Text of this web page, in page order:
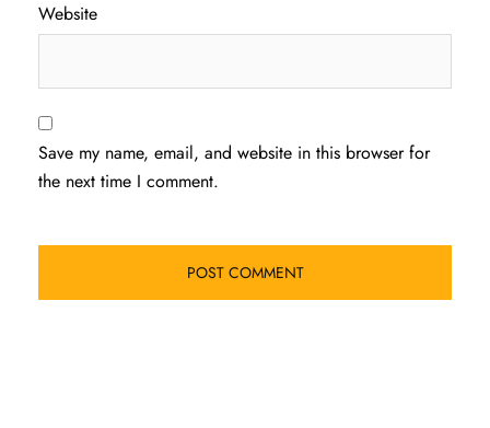
Website
Save my name, email, and website in this browser for
the next time I comment.